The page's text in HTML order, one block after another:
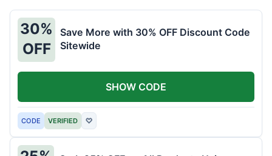
30%
OFF
Save More with 30% OFF Discount Code
Sitewide
CODE VERIFIED ♡
SHOW CODE